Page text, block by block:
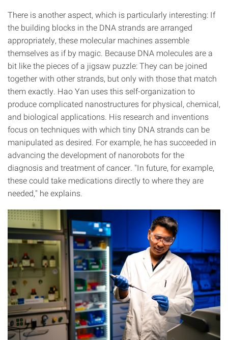
There is another aspect, which is particularly interesting: If
the building blocks in the DNA strands are arranged
appropriately, these molecular machines assemble
themselves as if by magic. Because DNA molecules are a
bit like the pieces of a jigsaw puzzle: They can be joined
together with other strands, but only with those that match
them exactly. Hao Yan uses this self-organization to
produce complicated nanostructures for physical, chemical,
and biological applications. His research and inventions
focus on techniques with which tiny DNA strands can be
manipulated as desired. For example, he has succeeded in
advancing the development of nanorobots for the
diagnosis and treatment of cancer. "In future, for example,
these could take medications directly to where they are
needed," he explains.